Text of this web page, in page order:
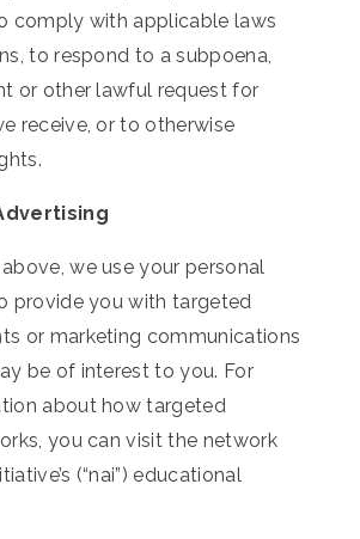
comply with applicable laws
to respond to a subpoena,
or other lawful request for
receive, or to otherwise
we use your personal
provide you with targeted
or marketing communications
be of interest to you. For
about how targeted
you can visit the network
(“nai”) educational